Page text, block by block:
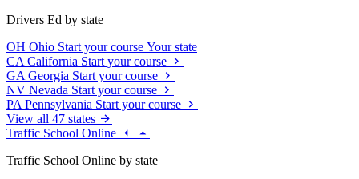
Drivers Ed by state
OH Ohio Start your course Your state
CA California Start your course
GA Georgia Start your course
NV Nevada Start your course
PA Pennsylvania Start your course
View all 47 states
Traffic School Online
Traffic School Online by state